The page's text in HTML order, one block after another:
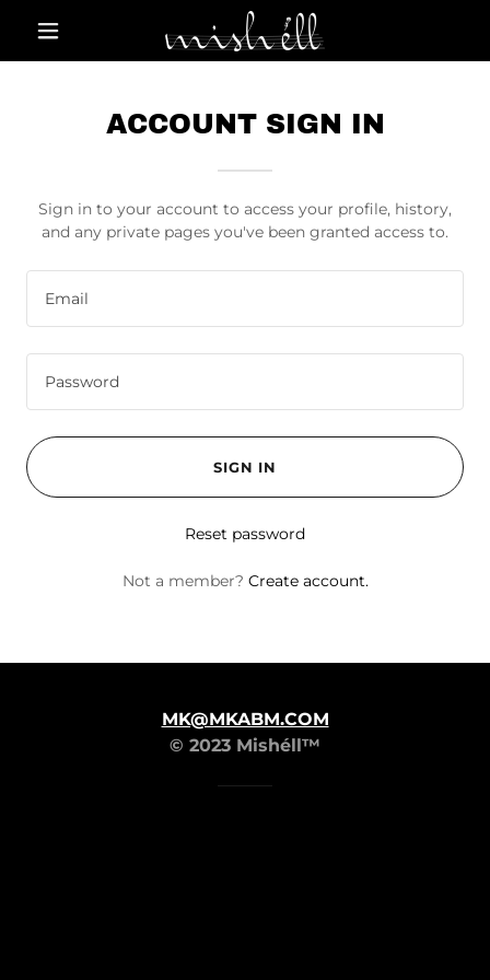
ACCOUNT SIGN IN
Sign in to your account to access your profile, history,
and any private pages you've been granted access to.
SIGN IN
Reset password
Not a member? Create account.
MK@MKABM.COM
© 2023 Mishéll™